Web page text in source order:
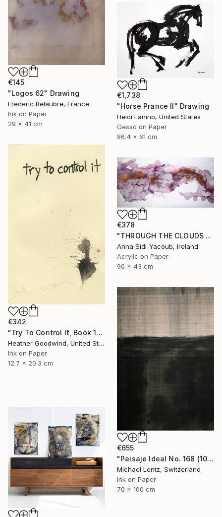
€145
"Logos 62" Drawing
Frederic Belaubre, France
Ink on Paper
29 x 41 cm
€1,738
"Horse Prance II" Drawing
Heidi Lanino, United States
Gesso on Paper
86.4 x 61 cm
€342
"Try To Control It, Book 11 #24" Drawing
Heather Goodwind, United States
Ink on Paper
12.7 x 20.3 cm
€378
"THROUGH THE CLOUDS 90 CM X 43 CM / ABSTRACT PAINTING" Drawing
Anna Sidi-Yacoub, Ireland
Acrylic on Paper
90 x 43 cm
€655
"Paisaje Ideal No. 168 (100 x 70 cm)" Drawing
Michael Lentz, Switzerland
Ink on Paper
70 x 100 cm